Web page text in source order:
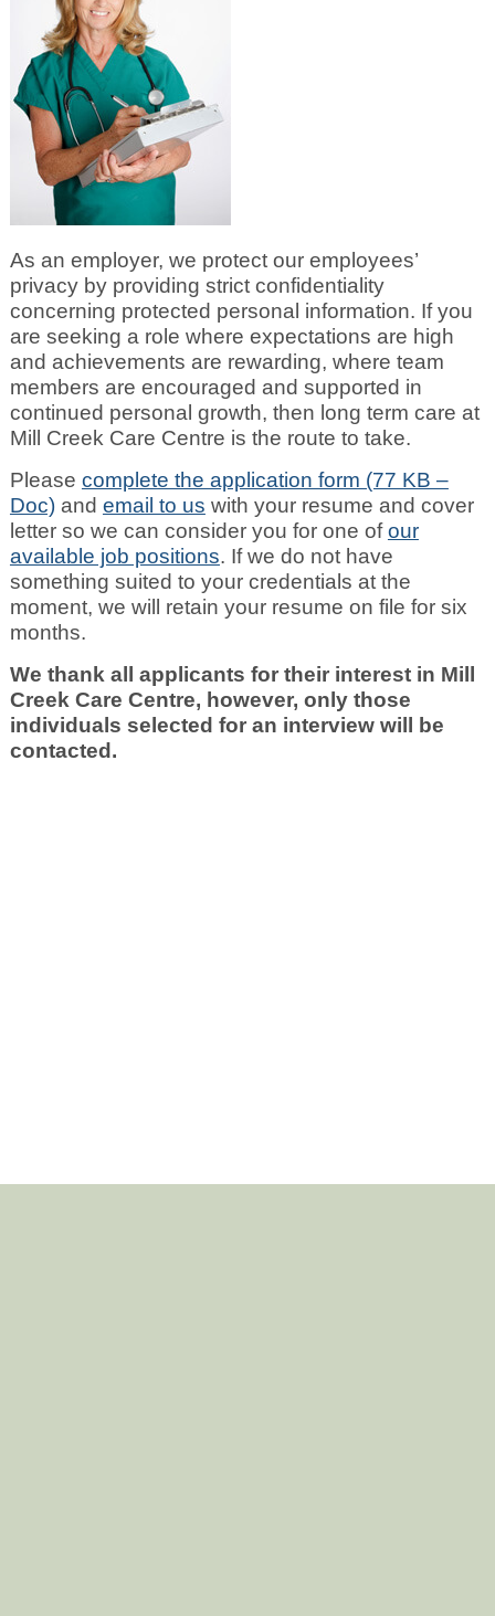
As an employer, we protect our employees’
privacy by providing strict confidentiality
concerning protected personal information. If you
are seeking a role where expectations are high
and achievements are rewarding, where team
members are encouraged and supported in
continued personal growth, then long term care at
Mill Creek Care Centre is the route to take.
Please complete the application form (77 KB –
Doc)and email to us with your resume and cover
letter so we can consider you for one ofour
available job positions. If we do not have
something suited to your credentials at the
moment, we will retain your resume on file for six
months.
We thank all applicants for their interest in Mill
Creek Care Centre, however, only those
individuals selected for an interview will be
contacted.